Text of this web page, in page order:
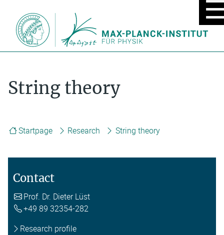
MENU
ON/
String theory
Startpage Research String theory
Contact
Prof. Dr. Dieter Lüst
+49 89 32354-282
Research profile